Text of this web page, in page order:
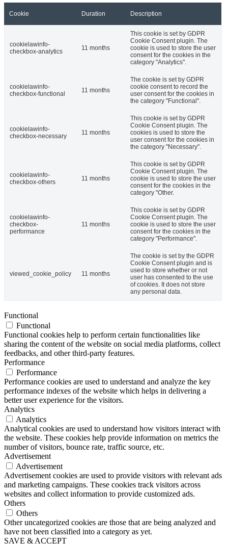
Cookie Duration Description
cookielawinfo-
checkbox-analytics
11 months
This cookie is set by GDPR
Cookie Consent plugin. The
cookie is used to store the user
consent for the cookies in the
category "Analytics".
cookielawinfo-
checkbox-functional
11 months
The cookie is set by GDPR
cookie consent to record the
user consent for the cookies in
the category "Functional".
cookielawinfo-
checkbox-necessary
11 months
This cookie is set by GDPR
Cookie Consent plugin. The
cookies is used to store the
user consent for the cookies in
the category "Necessary".
cookielawinfo-
checkbox-others
11 months
This cookie is set by GDPR
Cookie Consent plugin. The
cookie is used to store the user
consent for the cookies in the
category "Other.
cookielawinfo-
checkbox-
performance
11 months
This cookie is set by GDPR
Cookie Consent plugin. The
cookie is used to store the user
consent for the cookies in the
category "Performance".
viewed_cookie_policy 11 months
The cookie is set by the GDPR
Cookie Consent plugin and is
used to store whether or not
user has consented to the use
of cookies. It does not store
any personal data.
Functional
Functional
Functional cookies help to perform certain functionalities like
sharing the content of the website on social media platforms, collect
feedbacks, and other third-party features.
Performance
Performance
Performance cookies are used to understand and analyze the key
performance indexes of the website which helps in delivering a
better user experience for the visitors.
Analytics
Analytics
Analytical cookies are used to understand how visitors interact with
the website. These cookies help provide information on metrics the
number of visitors, bounce rate, traffic source, etc.
Advertisement
Advertisement
Advertisement cookies are used to provide visitors with relevant ads
and marketing campaigns. These cookies track visitors across
websites and collect information to provide customized ads.
Others
Others
Other uncategorized cookies are those that are being analyzed and
have not been classified into a category as yet.
SAVE & ACCEPT